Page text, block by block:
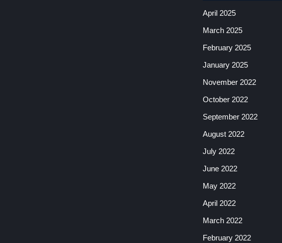
April 2025
March 2025
February 2025
January 2025
November 2022
October 2022
September 2022
August 2022
July 2022
June 2022
May 2022
April 2022
March 2022
February 2022